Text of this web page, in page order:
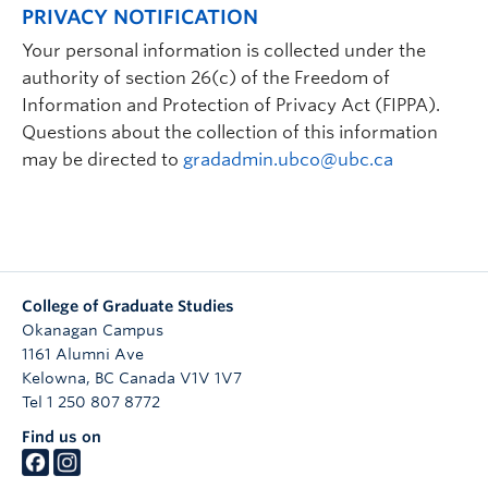
PRIVACY NOTIFICATION
Your personal information is collected under the
authority of section 26(c) of the Freedom of
Information and Protection of Privacy Act (FIPPA).
Questions about the collection of this information
may be directed to gradadmin.ubco@ubc.ca
College of Graduate Studies
Okanagan Campus
1161 Alumni Ave
Kelowna, BC Canada V1V 1V7
Tel 1 250 807 8772
Find us on